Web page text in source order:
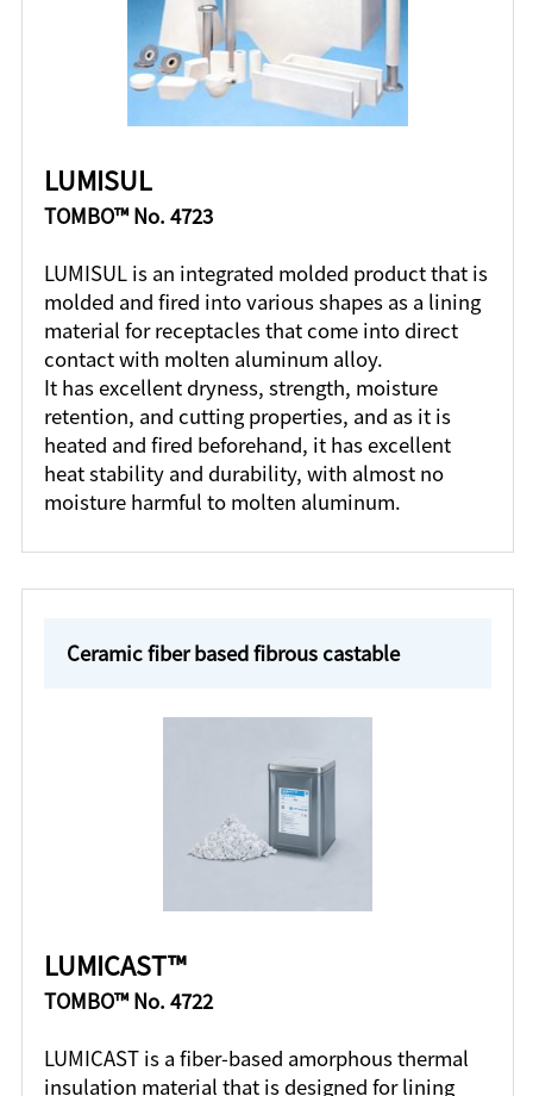
LUMISUL
TOMBO™ No. 4723
LUMISUL is an integrated molded product that is
molded and fired into various shapes as a lining
material for receptacles that come into direct
contact with molten aluminum alloy.
It has excellent dryness, strength, moisture
retention, and cutting properties, and as it is
heated and fired beforehand, it has excellent
heat stability and durability, with almost no
moisture harmful to molten aluminum.
Ceramic fiber based fibrous castable
LUMICAST™
TOMBO™ No. 4722
LUMICAST is a fiber-based amorphous thermal
insulation material that is designed for lining